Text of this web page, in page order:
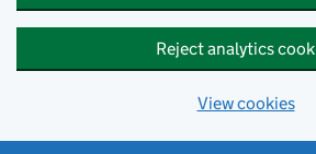
Reject analytics
View cookies